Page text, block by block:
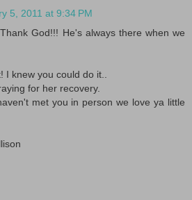
5, 2011 at 9:34 PM
God!!! He's always there when we
I knew you could do it..
for her recovery.
met you in person we love ya little